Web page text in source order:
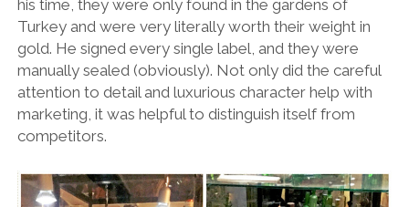
his time, they were only found in the gardens of
Turkey and were very literally worth their weight in
gold. He signed every single label, and they were
manually sealed (obviously). Not only did the careful
attention to detail and luxurious character help with
marketing, it was helpful to distinguish itself from
competitors.